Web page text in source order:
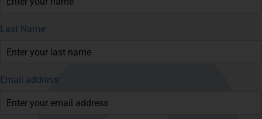
Last Name*
Email address